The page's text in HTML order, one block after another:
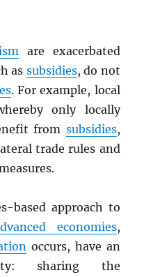
are exacerbated
as subsidies, do not
. For example, local
only locally
from subsidies,
trade rules and
based approach to
economies,
occurs, have an
sharing the